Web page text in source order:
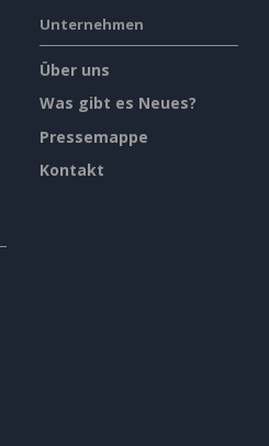
Unternehmen
Über uns
Was gibt es Neues?
Pressemappe
Kontakt